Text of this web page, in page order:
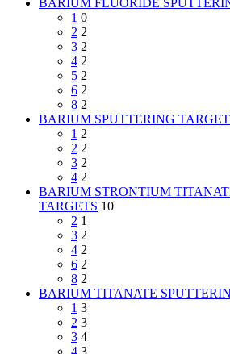
BARIUM FLUORIDE
1 0
2 2
3 2
4 2
5 2
6 2
8 2
BARIUM SPUTTERING
1 2
2 2
3 2
4 2
BARIUM STRONTIUM
TARGETS 10
2 1
3 2
4 2
6 2
8 2
BARIUM TITANATE
1 3
2 3
3 4